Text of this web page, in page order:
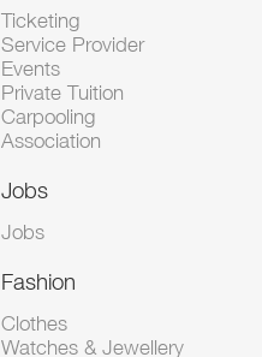
Ticketing
Service Provider
Events
Private Tuition
Carpooling
Association
Jobs
Jobs
Fashion
Clothes
Watches & Jewellery